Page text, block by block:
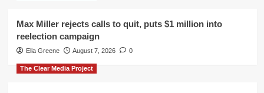
Max Miller rejects calls to quit, puts $1 million into
reelection campaign
Ella Greene August 7, 2026 0
The Clear Media Project